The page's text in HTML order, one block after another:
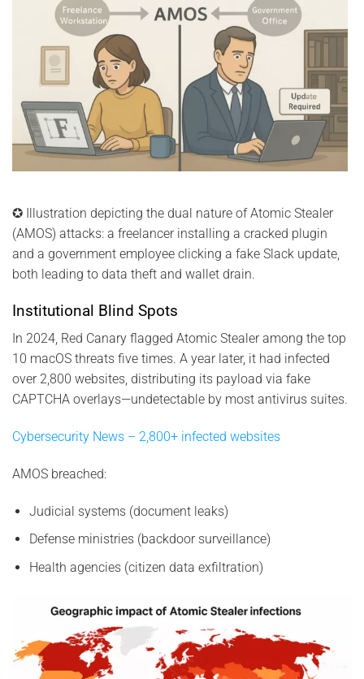
✪ Illustration depicting the dual nature of Atomic Stealer
(AMOS) attacks: a freelancer installing a cracked plugin
and a government employee clicking a fake Slack update,
both leading to data theft and wallet drain.
Institutional Blind Spots
In 2024, Red Canary flagged Atomic Stealer among the top
10 macOS threats five times. A year later, it had infected
over 2,800 websites, distributing its payload via fake
CAPTCHA overlays—undetectable by most antivirus suites.
Cybersecurity News – 2,800+ infected websites
AMOS breached:
Judicial systems (document leaks)
Defense ministries (backdoor surveillance)
Health agencies (citizen data exfiltration)